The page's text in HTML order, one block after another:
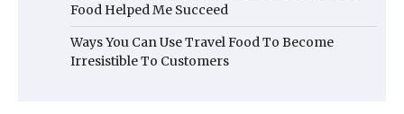
Food Helped Me Succeed
Ways You Can Use Travel Food To Become
Irresistible To Customers